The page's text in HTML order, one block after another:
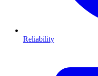
Reliability